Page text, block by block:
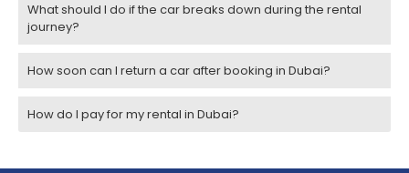
What should I do if the car breaks down during the rental
journey?
How soon can I return a car after booking in Dubai?
How do I pay for my rental in Dubai?